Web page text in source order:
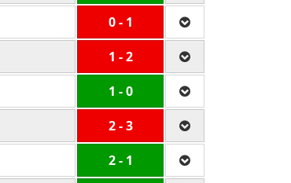
0 - 1
1 - 2
1 - 0
2 - 3
2 - 1